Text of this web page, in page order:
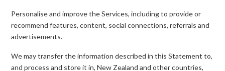
Personalise and improve the Services, including to provide or
recommend features, content, social connections, referrals and
advertisements.
We may transfer the information described in this Statement to,
and process and store it in, New Zealand and other countries,